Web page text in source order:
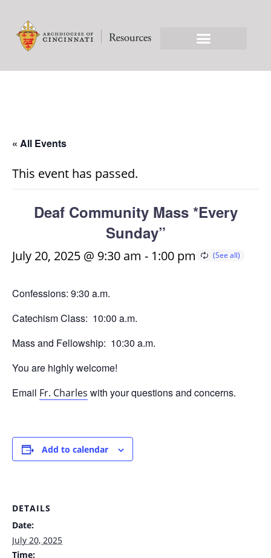
« All Events
This event has passed.
Deaf Community Mass *Every
Sunday”
July 20, 2025 @ 9:30 am - 1:00 pm
Confessions: 9:30 a.m.
Catechism Class: 10:00 a.m.
Mass and Fellowship: 10:30 a.m.
You are highly welcome!
Email Fr. Charles with your questions and concerns.
Add to calendar
DETAILS
Date:
July 20, 2025
Time: